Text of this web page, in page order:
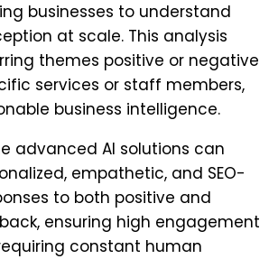
businesses to understand
at scale. This analysis
themes positive or negative
services or staff members,
business intelligence.
advanced AI solutions can
empathetic, and SEO-
to both positive and
ensuring high engagement
constant human